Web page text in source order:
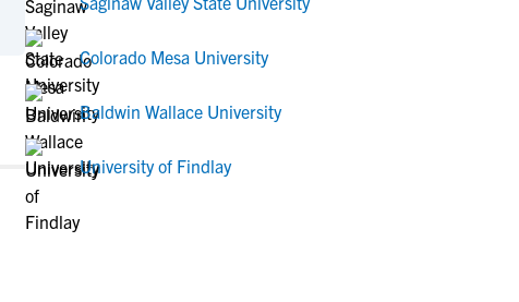
Colorado Mesa University
Baldwin Wallace University
University of Findlay